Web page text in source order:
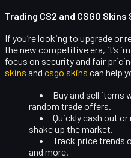
Trading CS2 and CSGO Skins
If you’re looking to upgrade or
the new competitive era, it’s
focus on security and fair
skins and csgo skins can help
Buy and sell items
random trade offers.
Quickly cash out
shake up the market.
Track price trends
and more.